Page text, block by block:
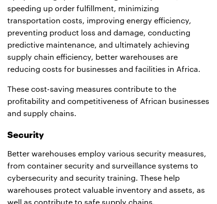
speeding up order fulfillment, minimizing
transportation costs, improving energy efficiency,
preventing product loss and damage, conducting
predictive maintenance, and ultimately achieving
supply chain efficiency, better warehouses are
reducing costs for businesses and facilities in Africa.
These cost-saving measures contribute to the
profitability and competitiveness of African businesses
and supply chains.
Security
Better warehouses employ various security measures,
from container security and surveillance systems to
cybersecurity and security training. These help
warehouses protect valuable inventory and assets, as